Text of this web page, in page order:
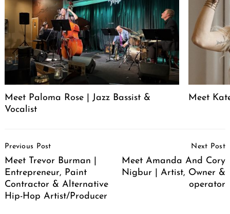
Meet Paloma Rose | Jazz Bassist &
Vocalist
Meet
Navigation
Previous Post
Meet Trevor Burman |
Entrepreneur, Paint
Contractor & Alternative
Hip-Hop Artist/Producer
Next Post
Meet Amanda And Cory
Nigbur | Artist, Owner &
operator